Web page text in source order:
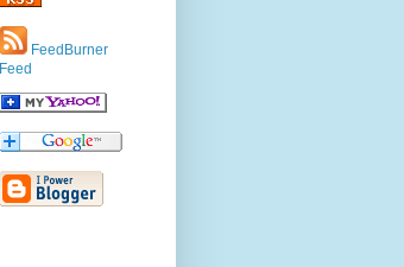
FeedBurner
Feed